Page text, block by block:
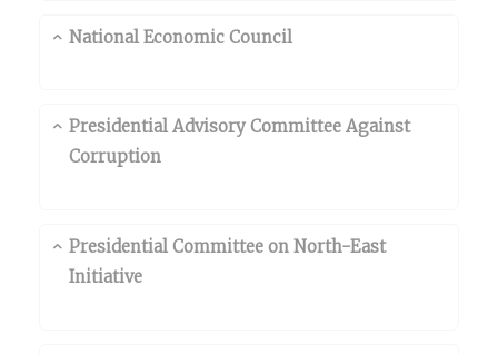
National Economic Council
Presidential Advisory Committee Against
Corruption
Presidential Committee on North-East
Initiative